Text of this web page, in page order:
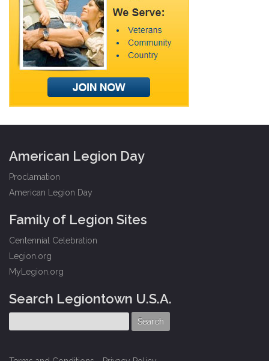
American Legion Day
Proclamation
American Legion Day
Family of Legion Sites
Centennial Celebration
Legion.org
MyLegion.org
Search Legiontown U.S.A.